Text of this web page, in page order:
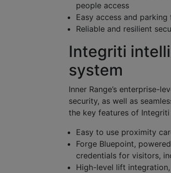
people access
Easy access and
Reliable and resilient
Integriti
system
Inner Range’s enterprise-
security, as well as
the key features of Integriti
Easy to use proximity
Forge Bluepoint,
credentials for visitors,
High-level lift